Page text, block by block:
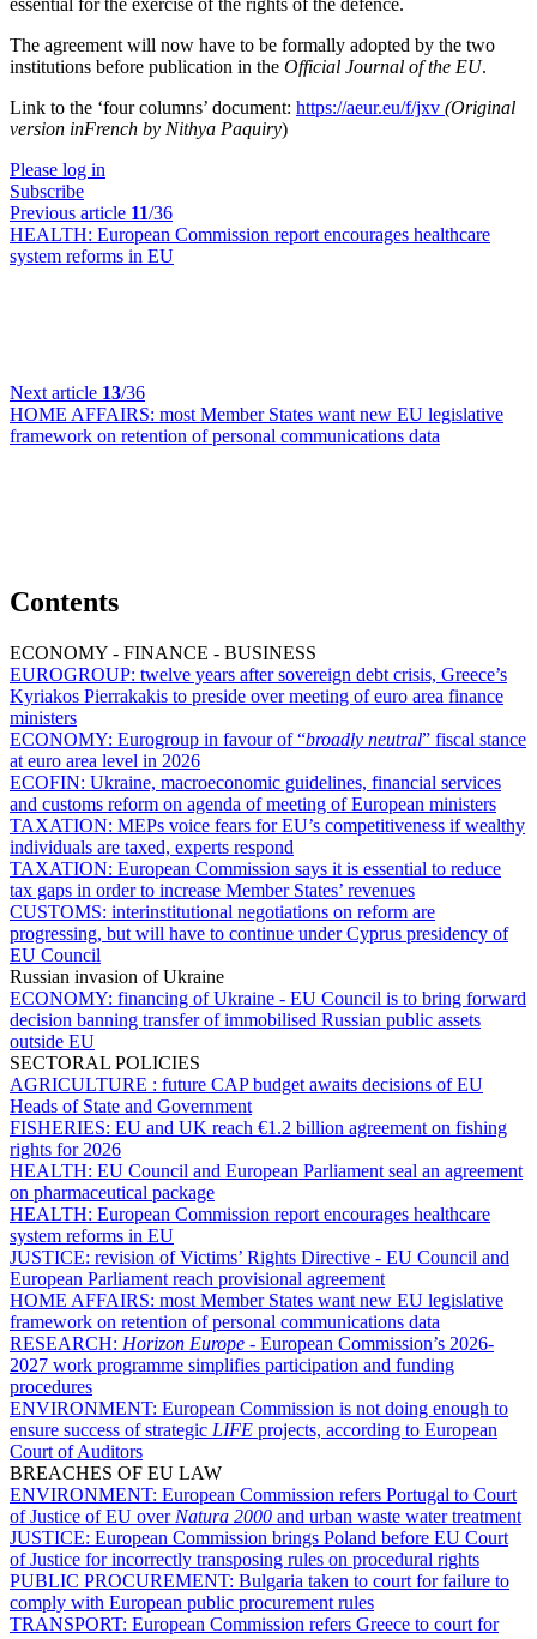
essential for the exercise of the rights of the defence.
The agreement will now have to be formally adopted by the two
institutions before publication in the Official Journal of the EU.
Link to the ‘four columns’ document: https://aeur.eu/f/jxv (Original
version inFrench by Nithya Paquiry)
Please log in
Subscribe
Previous article 11/36
HEALTH: European Commission report encourages healthcare
system reforms in EU
Next article 13/36
HOME AFFAIRS: most Member States want new EU legislative
framework on retention of personal communications data
Contents
ECONOMY - FINANCE - BUSINESS
EUROGROUP: twelve years after sovereign debt crisis, Greece’s
Kyriakos Pierrakakis to preside over meeting of euro area finance
ministers
ECONOMY: Eurogroup in favour of “broadly neutral” fiscal stance
at euro area level in 2026
ECOFIN: Ukraine, macroeconomic guidelines, financial services
and customs reform on agenda of meeting of European ministers
TAXATION: MEPs voice fears for EU’s competitiveness if wealthy
individuals are taxed, experts respond
TAXATION: European Commission says it is essential to reduce
tax gaps in order to increase Member States’ revenues
CUSTOMS: interinstitutional negotiations on reform are
progressing, but will have to continue under Cyprus presidency of
EU Council
Russian invasion of Ukraine
ECONOMY: financing of Ukraine - EU Council is to bring forward
decision banning transfer of immobilised Russian public assets
outside EU
SECTORAL POLICIES
AGRICULTURE : future CAP budget awaits decisions of EU
Heads of State and Government
FISHERIES: EU and UK reach €1.2 billion agreement on fishing
rights for 2026
HEALTH: EU Council and European Parliament seal an agreement
on pharmaceutical package
HEALTH: European Commission report encourages healthcare
system reforms in EU
JUSTICE: revision of Victims’ Rights Directive - EU Council and
European Parliament reach provisional agreement
HOME AFFAIRS: most Member States want new EU legislative
framework on retention of personal communications data
RESEARCH: Horizon Europe - European Commission’s 2026-
2027 work programme simplifies participation and funding
procedures
ENVIRONMENT: European Commission is not doing enough to
ensure success of strategic LIFE projects, according to European
Court of Auditors
BREACHES OF EU LAW
ENVIRONMENT: European Commission refers Portugal to Court
of Justice of EU over Natura 2000 and urban waste water treatment
JUSTICE: European Commission brings Poland before EU Court
of Justice for incorrectly transposing rules on procedural rights
PUBLIC PROCUREMENT: Bulgaria taken to court for failure to
comply with European public procurement rules
TRANSPORT: European Commission refers Greece to court for